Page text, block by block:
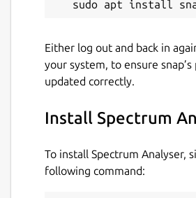
Either log out and back in
your system, to ensure snap’s
updated correctly.
Install Spectrum
To install Spectrum Analyser,
following command: